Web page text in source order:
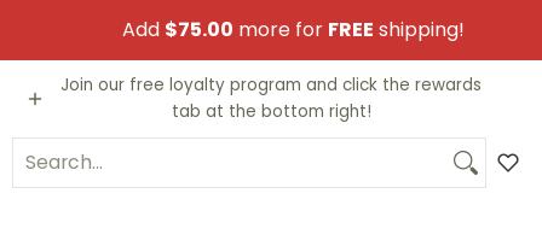
Skip to Main Content
Add $75.00 more for FREE shipping!
Video Games Trading Cards Funko
Join our free loyalty program and click the rewards
tab at the bottom right!
Search...